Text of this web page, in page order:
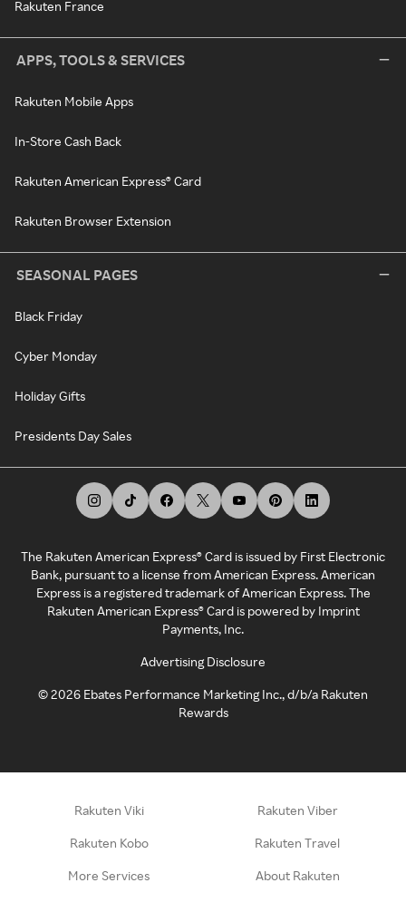
Rakuten France
APPS, TOOLS & SERVICES
Rakuten Mobile Apps
In-Store Cash Back
Rakuten American Express® Card
Rakuten Browser Extension
SEASONAL PAGES
Black Friday
Cyber Monday
Holiday Gifts
Presidents Day Sales
The Rakuten American Express® Card is issued by First Electronic
Bank, pursuant to a license from American Express. American
Express is a registered trademark of American Express. The
Rakuten American Express® Card is powered by Imprint
Payments, Inc.
Advertising Disclosure
©2026 Ebates Performance Marketing Inc., d/b/a Rakuten
Rewards
Rakuten Viki Rakuten Viber
Rakuten Kobo Rakuten Travel
More Services About Rakuten